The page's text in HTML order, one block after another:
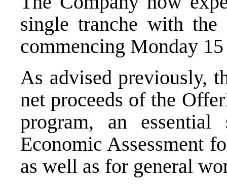
single tranche with
commencing Monday
As advised previously,
net proceeds of the
program, an
Economic Assessment
as well as for general